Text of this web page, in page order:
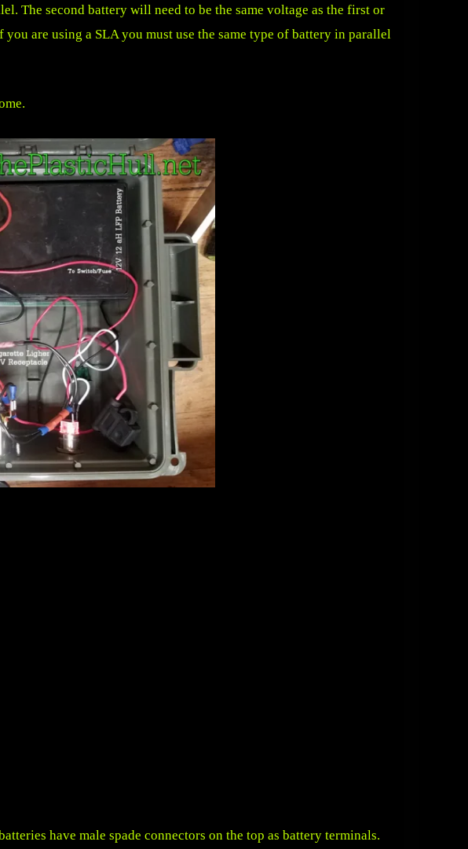
The second battery will need to be the same voltage as the first or
are using a SLA you must use the same type of battery in parallel
have male spade connectors on the top as battery terminals.